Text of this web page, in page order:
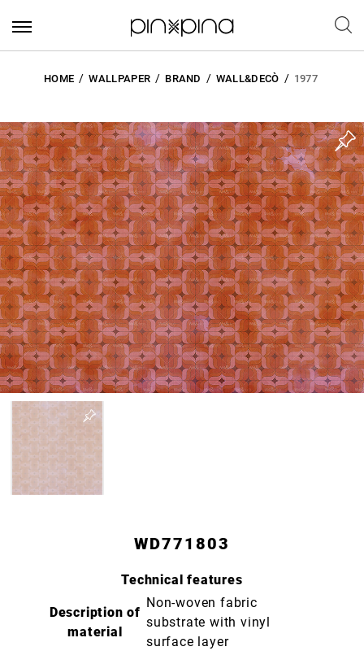
HOME WALLPAPER BRAND WALL&DECÒ 1977
WD771803
Technical features
Description of
material
Non-woven fabric
substrate with vinyl
surface layer